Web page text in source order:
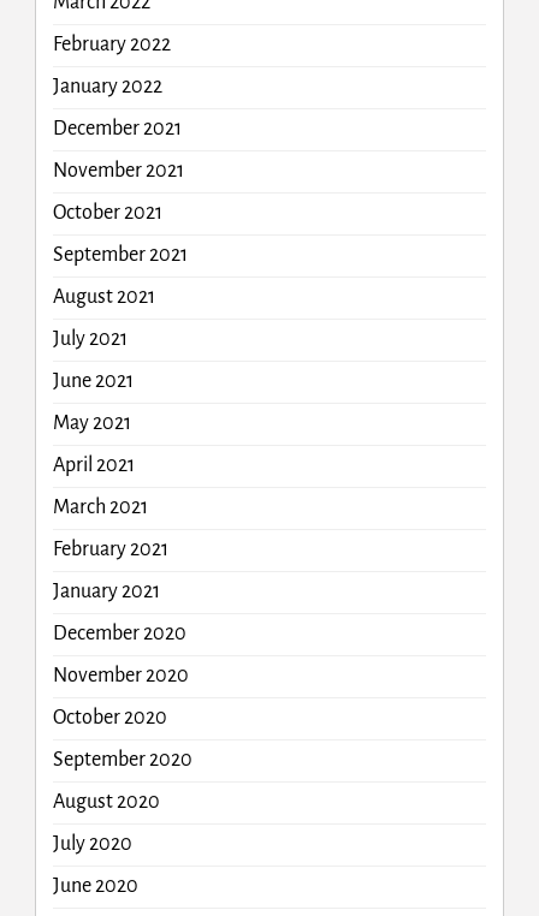
February 2022
January 2022
December 2021
November 2021
October 2021
September 2021
August 2021
July 2021
June 2021
May 2021
April 2021
March 2021
February 2021
January 2021
December 2020
November 2020
October 2020
September 2020
August 2020
July 2020
June 2020